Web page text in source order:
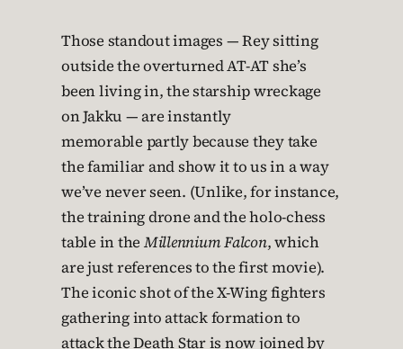
Those standout images — Rey sitting
outside the overturned AT-AT she’s
been living in, the starship wreckage
on Jakku — are instantly
memorable partly because they take
the familiar and show it to us in a way
we’ve never seen. (Unlike, for instance,
the training drone and the holo-chess
table in the Millennium Falcon, which
are just references to the first movie).
The iconic shot of the X-Wing fighters
gathering into attack formation to
attack the Death Star is now joined by